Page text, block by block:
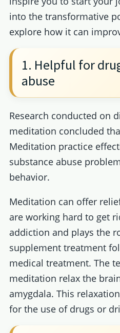
into the transformative
explore how it can
1. Helpful for
abuse
Research conducted on
meditation concluded
Meditation practice
substance abuse
behavior.
Meditation can offer
are working hard to get
addiction and plays the
supplement treatment
medical treatment. The
meditation relax the
amygdala. This
for the use of drugs or